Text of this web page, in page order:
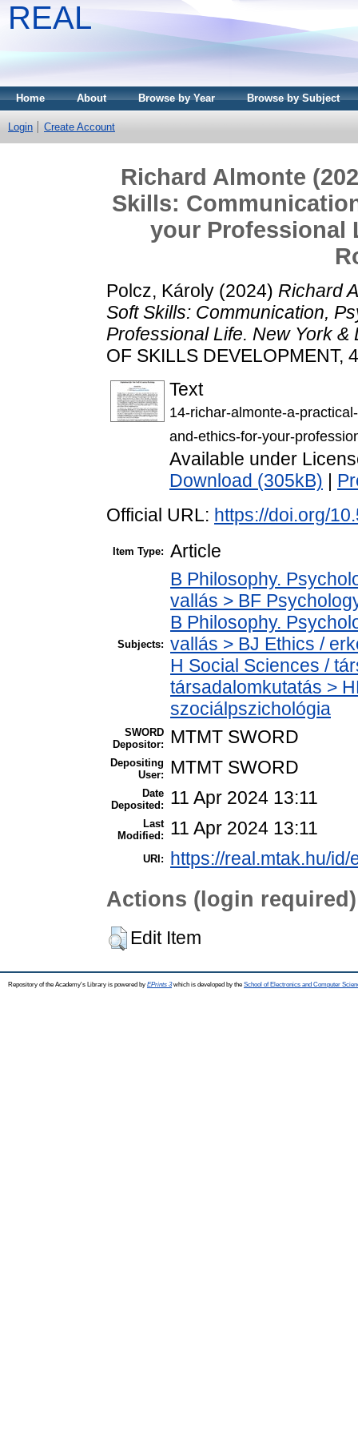
REAL
Home About Browse by Year Browse by Subject
Login Create Account
Richard Almonte
Skills:
your Professional
Polcz, Károly (2024) Richard
Soft Skills: Communication,
Professional Life. New York &
OF SKILLS DEVELOPMENT,
Text
14-richar-almonte-a-
and-ethics-for-your-
Available under
Download (305kB)
Official URL: https://doi.org/
Item Type: Article
Subjects:
B Philosophy.
vallás > BF
B Philosophy.
vallás > BJ Ethics /
H Social Sciences /
társadalomkutatás >
szociálpszichológia
SWORD
Depositor:
MTMT SWORD
Depositing
User:
MTMT SWORD
Date
Deposited:
11 Apr 2024 13:11
Last
Modified:
11 Apr 2024 13:11
URI: https://real.mtak.hu/
Actions (login required)
Edit Item
Repository of the Academy's Library is powered by EPrints 3which is developed by the School of Electronics and Computer